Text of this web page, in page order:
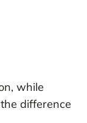
while
difference